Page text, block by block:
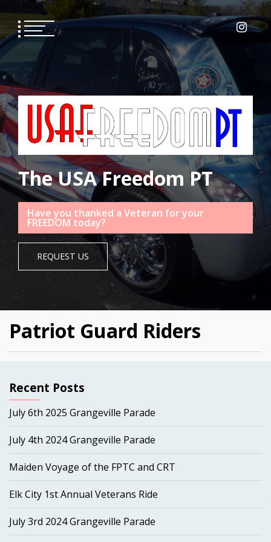
content
The USA Freedom PT
Have you thanked a Veteran for your
FREEDOM today?
REQUEST US
Patriot Guard Riders
Recent Posts
July 6th 2025 Grangeville Parade
July 4th 2024 Grangeville Parade
Maiden Voyage of the FPTC and CRT
Elk City 1st Annual Veterans Ride
July 3rd 2024 Grangeville Parade